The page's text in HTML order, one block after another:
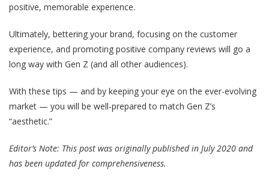
positive, memorable experience.
Ultimately, bettering your brand, focusing on the customer
experience, and promoting positive company reviews will go a
long way with Gen Z (and all other audiences).
With these tips — and by keeping your eye on the ever-evolving
market — you will be well-prepared to match Gen Z’s
“aesthetic.”
Editor’s Note: This post was originally published in July 2020 and
has been updated for comprehensiveness.